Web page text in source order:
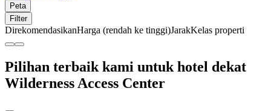
Peta
Filter
DirekomendasikanHarga (rendah ke tinggi)JarakKelas properti
Pilihan terbaik kami untuk hotel dekat
Wilderness Access Center